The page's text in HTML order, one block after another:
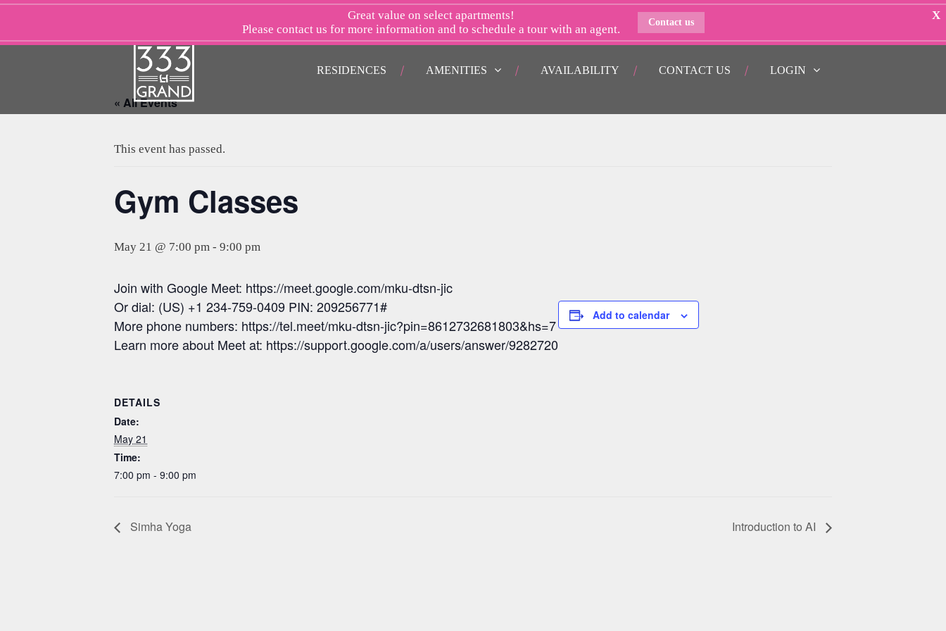
Skip
content
RESIDENCES AMENITIES AVAILABILITY CONTACT US LOGIN
X
Great value on select apartments!
Please contact us for more information and to schedule a tour with an agent.
Contact us
« All Events
This event has passed.
Gym Classes
May 21 @ 7:00 pm - 9:00 pm
Join with Google Meet: https://meet.google.com/mku-dtsn-jic
Or dial: (US) +1 234-759-0409 PIN: 209256771#
More phone numbers: https://tel.meet/mku-dtsn-jic?pin=8612732681803&hs=7
Learn more about Meet at: https://support.google.com/a/users/answer/9282720
Add to calendar
DETAILS
Date:
May 21
Time:
7:00 pm - 9:00 pm
Simha Yoga Introduction to AI